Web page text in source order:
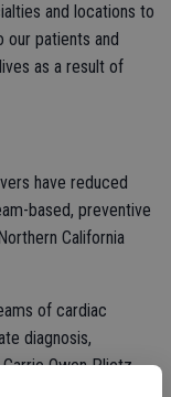
and locations to
our patients and
as a result of
have reduced
based, preventive
California
of cardiac
diagnosis,
Owen Plietz,